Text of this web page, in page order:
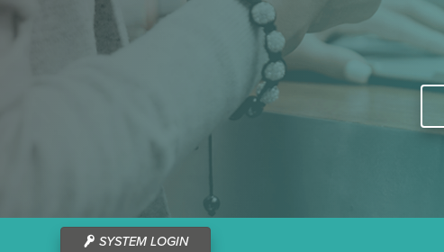
SYSTEM LOGIN